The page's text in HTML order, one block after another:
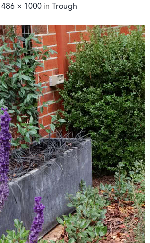
486 × 1000 in Trough